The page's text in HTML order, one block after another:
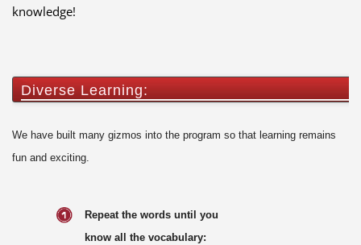
knowledge!
Diverse Learning:
We have built many gizmos into the program so that learning remains
fun and exciting.
Repeat the words until you
know all the vocabulary: